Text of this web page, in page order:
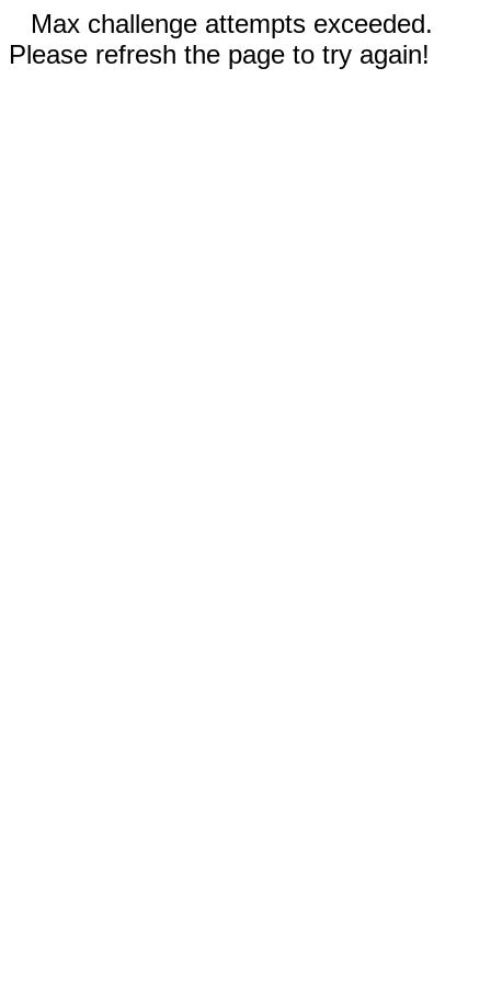
Max challenge attempts exceeded.
Please refresh the page to try again!